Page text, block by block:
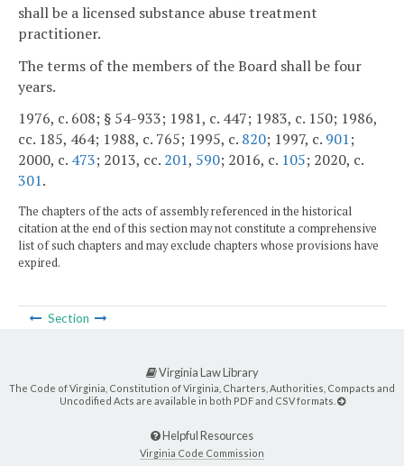
shall be a licensed substance abuse treatment
practitioner.
The terms of the members of the Board shall be four
years.
1976, c. 608; § 54-933; 1981, c. 447; 1983, c. 150; 1986,
cc. 185, 464; 1988, c. 765; 1995, c. 820; 1997, c. 901;
2000, c. 473; 2013, cc. 201, 590; 2016, c. 105; 2020, c.
301.
The chapters of the acts of assembly referenced in the historical
citation at the end of this section may not constitute a comprehensive
list of such chapters and may exclude chapters whose provisions have
expired.
Section
Virginia Law Library
The Code of Virginia, Constitution of Virginia, Charters, Authorities, Compacts and
Uncodified Acts are available in both PDF and CSV formats.
Helpful Resources
Virginia Code Commission